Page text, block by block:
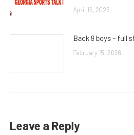
April 16, 2026
Back 9 boys – full
February 15, 2026
Leave a Reply